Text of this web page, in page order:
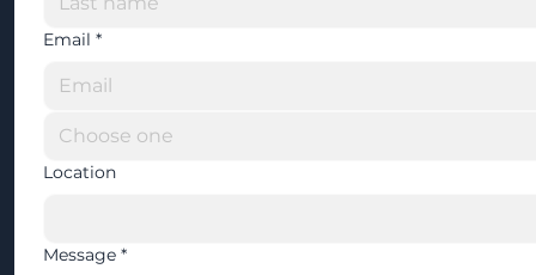
Email *
Location
Message *